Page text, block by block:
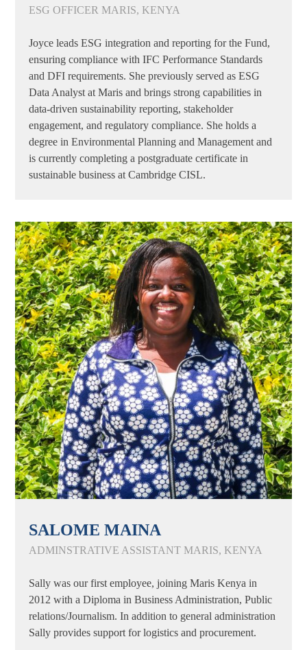
ESG OFFICER MARIS, KENYA
Joyce leads ESG integration and reporting for the Fund,
ensuring compliance with IFC Performance Standards
and DFI requirements. She previously served as ESG
Data Analyst at Maris and brings strong capabilities in
data-driven sustainability reporting, stakeholder
engagement, and regulatory compliance. She holds a
degree in Environmental Planning and Management and
is currently completing a postgraduate certificate in
sustainable business at Cambridge CISL.
SALOME MAINA
ADMINSTRATIVE ASSISTANT MARIS, KENYA
Sally was our first employee, joining Maris Kenya in
2012 with a Diploma in Business Administration, Public
relations/Journalism. In addition to general administration
Sally provides support for logistics and procurement.